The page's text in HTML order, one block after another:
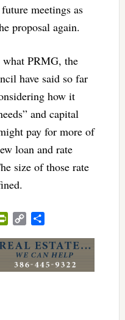
meetings as
proposal again.
PRMG, the
have said so far
how it
and capital
pay for more of
loan and rate
size of those rate
PrintFriendly
Copy